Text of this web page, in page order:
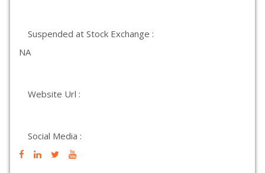
Suspended at Stock Exchange :
NA
Website Url :
Social Media :